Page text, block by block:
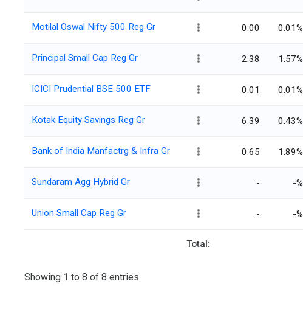
Motilal Oswal Nifty 500 Reg Gr 0.00 0.01%
Principal Small Cap Reg Gr 2.38 1.57%
ICICI Prudential BSE 500 ETF 0.01 0.01%
Kotak Equity Savings Reg Gr 6.39 0.43%
Bank of India Manfactrg & Infra Gr 0.65 1.89%
Sundaram Agg Hybrid Gr - -%
Union Small Cap Reg Gr - -%
Total:
Showing 1 to 8 of 8 entries